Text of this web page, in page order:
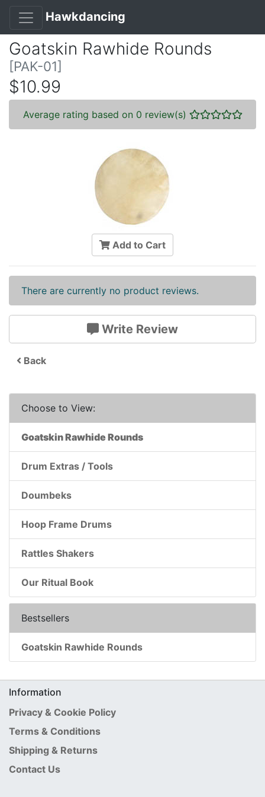
Hawkdancing
Goatskin Rawhide Rounds
[PAK-01]
$10.99
Average rating based on 0 review(s)
Add to Cart
There are currently no product reviews.
Write Review
Back
Choose to View:
Goatskin Rawhide Rounds
Drum Extras / Tools
Doumbeks
Hoop Frame Drums
Rattles Shakers
Our Ritual Book
Bestsellers
Goatskin Rawhide Rounds
Information
Privacy & Cookie Policy
Terms & Conditions
Shipping & Returns
Contact Us